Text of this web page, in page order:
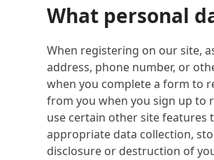
What personal
When registering on our site,
address, phone number, or
when you complete a form to
from you when you sign up to
use certain other site features
appropriate data collection,
disclosure or destruction of